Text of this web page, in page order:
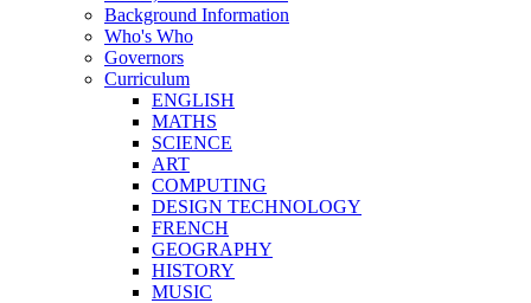
Background Information
Who's Who
Governors
Curriculum
ENGLISH
MATHS
SCIENCE
ART
COMPUTING
DESIGN TECHNOLOGY
FRENCH
GEOGRAPHY
HISTORY
MUSIC